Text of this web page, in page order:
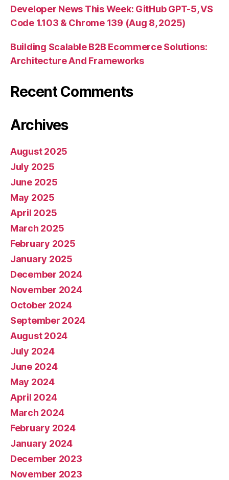
Developer News This Week: GitHub GPT-5, VS
Code 1.103 & Chrome 139 (Aug 8, 2025)
Building Scalable B2B Ecommerce Solutions:
Architecture And Frameworks
Recent Comments
Archives
August 2025
July 2025
June 2025
May 2025
April 2025
March 2025
February 2025
January 2025
December 2024
November 2024
October 2024
September 2024
August 2024
July 2024
June 2024
May 2024
April 2024
March 2024
February 2024
January 2024
December 2023
November 2023